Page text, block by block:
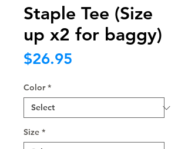
Staple Tee (Size
up x2 for baggy)
$26.95
Color *
Size *